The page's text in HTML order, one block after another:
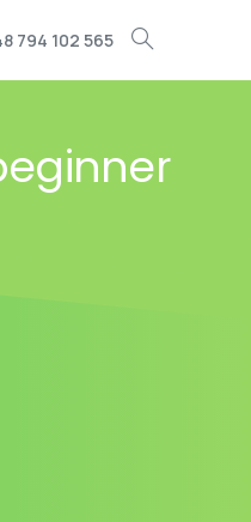
794 102 565